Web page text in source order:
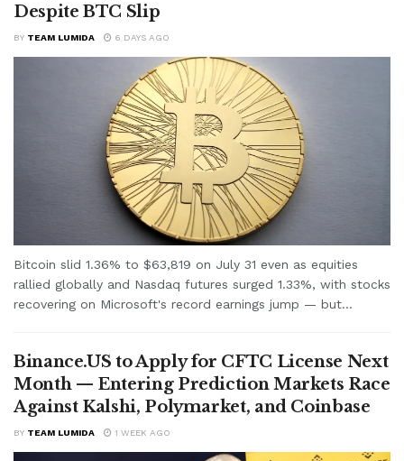
Despite BTC Slip
BY TEAM LUMIDA 6 DAYS AGO
Bitcoin slid 1.36% to $63,819 on July 31 even as equities
rallied globally and Nasdaq futures surged 1.33%, with stocks
recovering on Microsoft's record earnings jump — but...
Binance.US to Apply for CFTC License Next
Month — Entering Prediction Markets Race
Against Kalshi, Polymarket, and Coinbase
BY TEAM LUMIDA 1 WEEK AGO